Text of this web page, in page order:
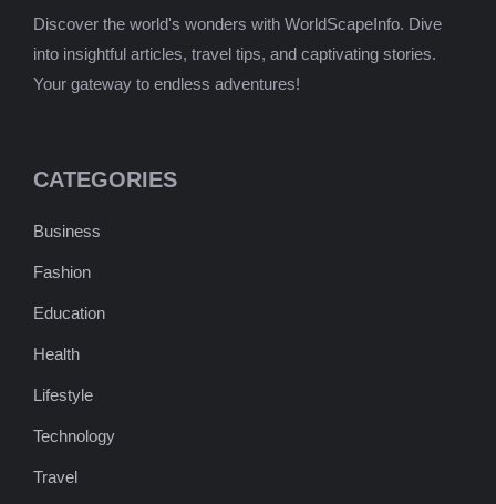
Discover the world's wonders with WorldScapeInfo. Dive
into insightful articles, travel tips, and captivating stories.
Your gateway to endless adventures!
CATEGORIES
Business
Fashion
Education
Health
Lifestyle
Technology
Travel